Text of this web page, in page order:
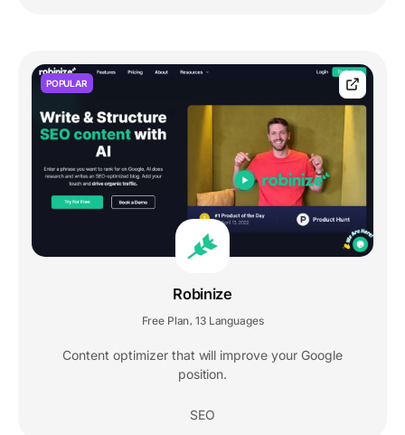
POPULAR
Robinize
Free Plan 13 Languages
Content optimizer that will improve your Google
position.
SEO